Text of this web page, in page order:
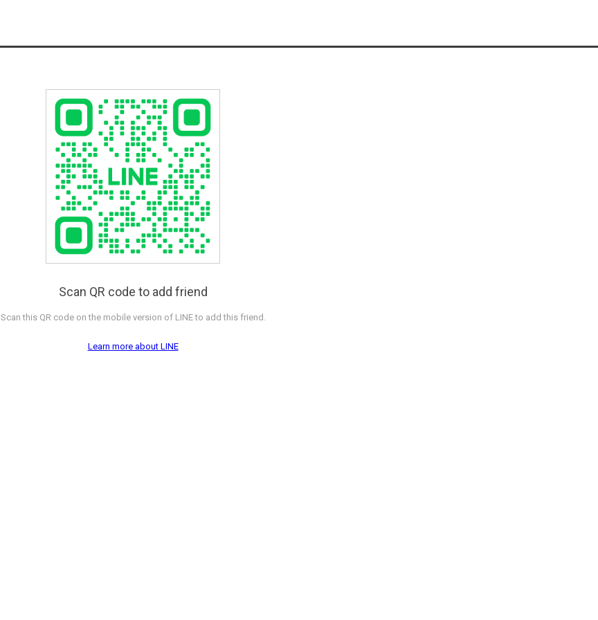
Scan QR code to add friend
Scan this QR code on the mobile version of LINE to add this friend.
Learn more about LINE